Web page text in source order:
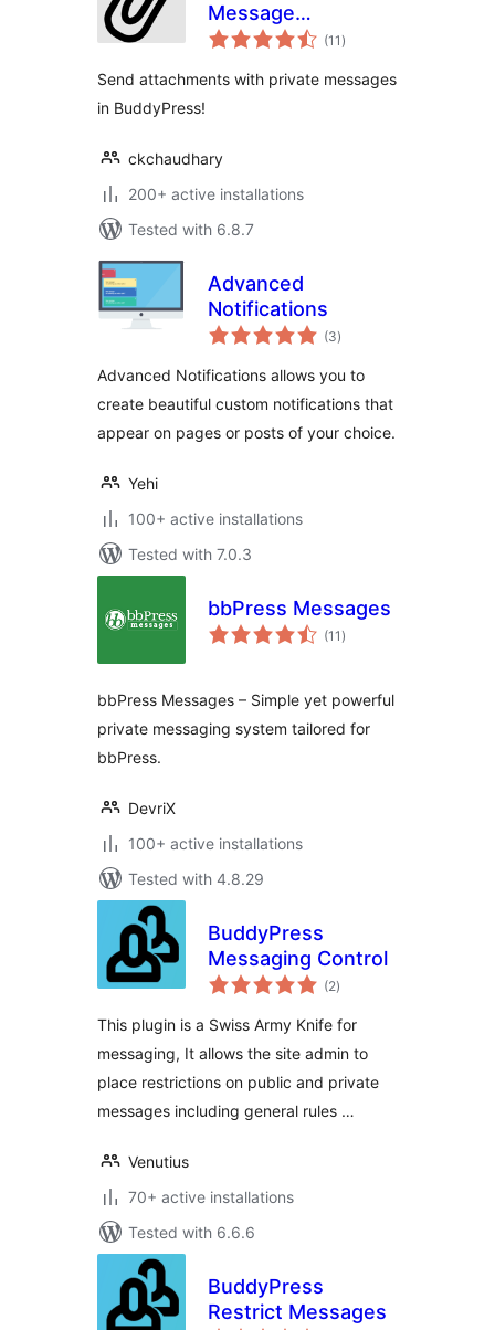
Message
Attachment (11 total
ratings
)
Send attachments with private messages
in BuddyPress!
ckchaudhary
200+ active installations
Tested with 6.8.7
Advanced
Notifications
(3total
ratings
)
Advanced Notifications allows you to
create beautiful custom notifications that
appear on pages or posts of your choice.
Yehi
100+ active installations
Tested with 7.0.3
bbPress Messages
(11 total
ratings
)
bbPress Messages – Simple yet powerful
private messaging system tailored for
bbPress.
DevriX
100+ active installations
Tested with 4.8.29
BuddyPress
Messaging Control
(2total
ratings
)
This plugin is a Swiss Army Knife for
messaging, It allows the site admin to
place restrictions on public and private
messages including general rules …
Venutius
70+ active installations
Tested with 6.6.6
BuddyPress
Restrict Messages